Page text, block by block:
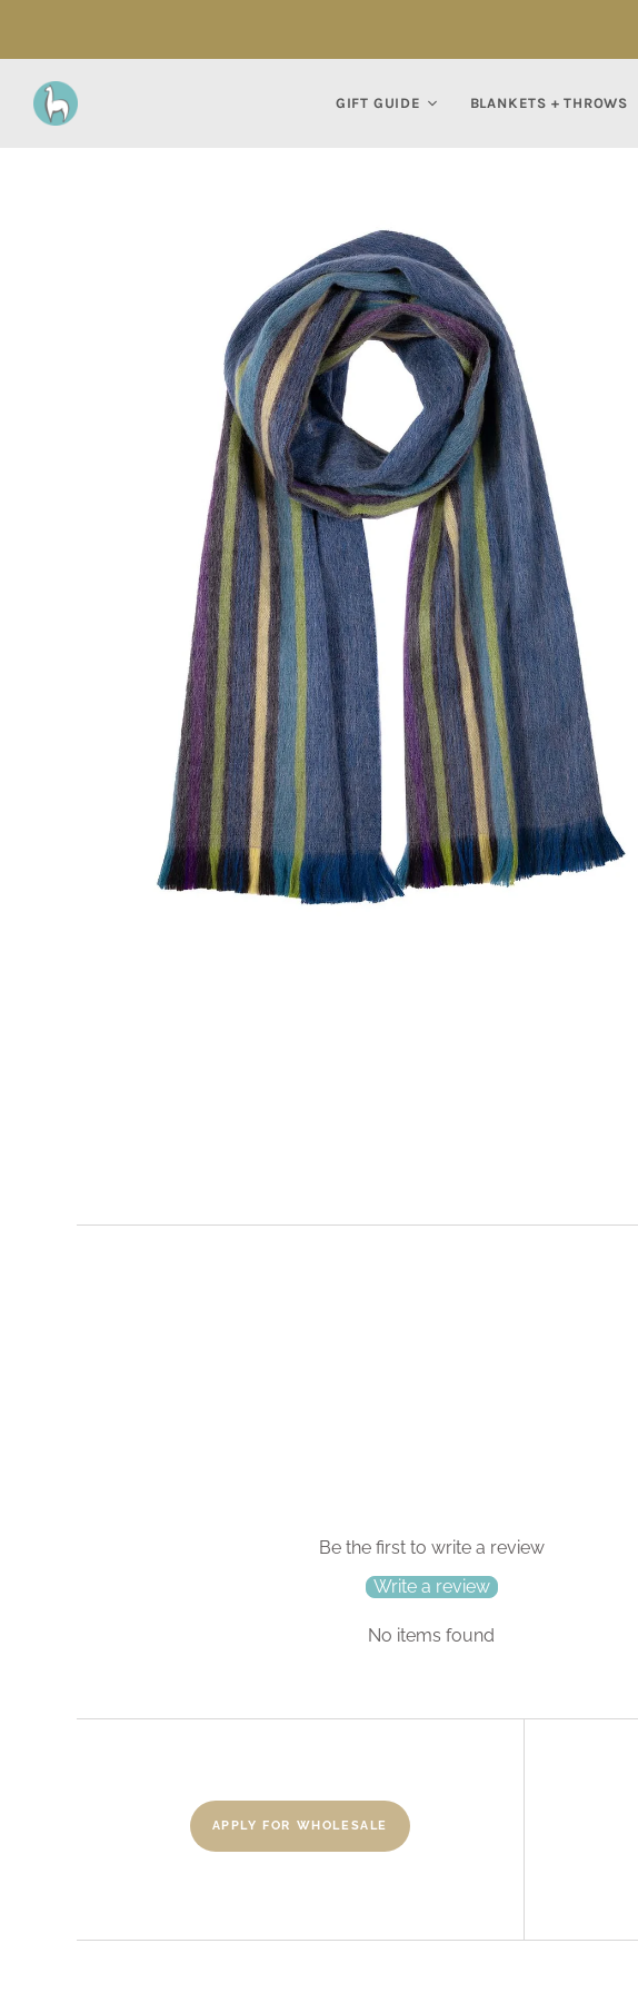
GIFT GUIDE BLANKETS + THROWS
Be the first to write a review
Write a review
No items found
APPLY FOR WHOLESALE